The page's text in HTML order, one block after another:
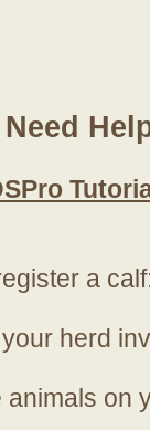
Need
a
herd
on